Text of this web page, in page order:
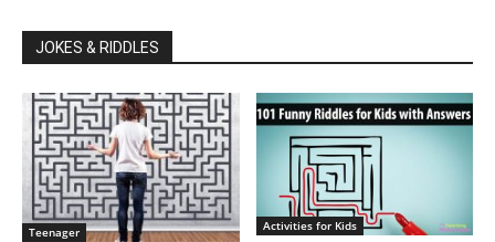
JOKES & RIDDLES
Teenager Activities for Kids